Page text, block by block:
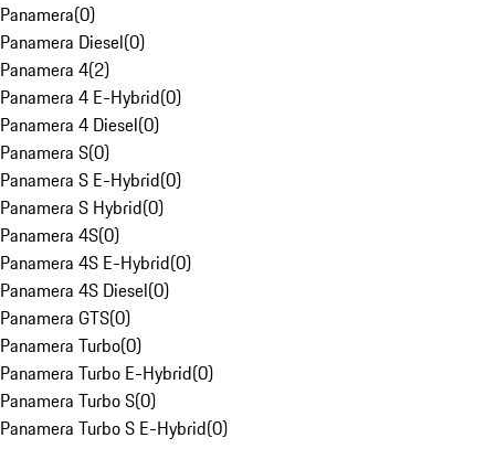
Panamera(0)
Panamera Diesel(0)
Panamera 4(2)
Panamera 4 E-Hybrid(0)
Panamera 4 Diesel(0)
Panamera S(0)
Panamera S E-Hybrid(0)
Panamera S Hybrid(0)
Panamera 4S(0)
Panamera 4S E-Hybrid(0)
Panamera 4S Diesel(0)
Panamera GTS(0)
Panamera Turbo(0)
Panamera Turbo E-Hybrid(0)
Panamera Turbo S(0)
Panamera Turbo S E-Hybrid(0)